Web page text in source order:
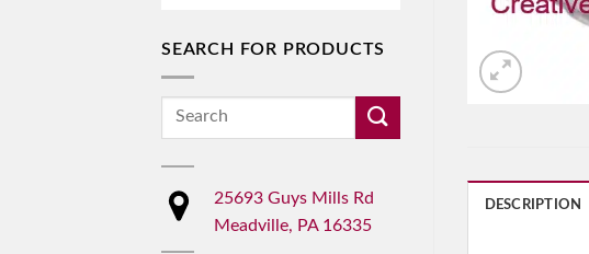
SEARCH FOR PRODUCTS
Search
25693 Guys Mills Rd
Meadville, PA 16335
DESCRIPTION